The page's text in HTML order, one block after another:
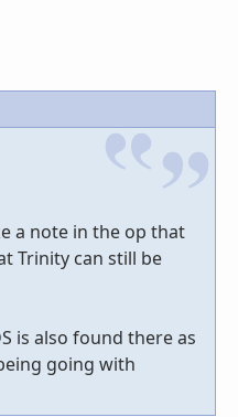
a note in the op that
Trinity can still be
is also found there as
going with